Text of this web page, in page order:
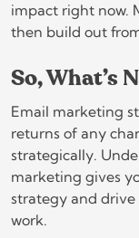
impact right now.
then build out
So, What’s
Email marketing
returns of any
strategically.
marketing gives
strategy and
work.